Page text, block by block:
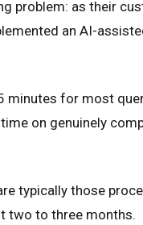
problem: as their
an AI-
for most
on genuinely
typically those
two to three months.